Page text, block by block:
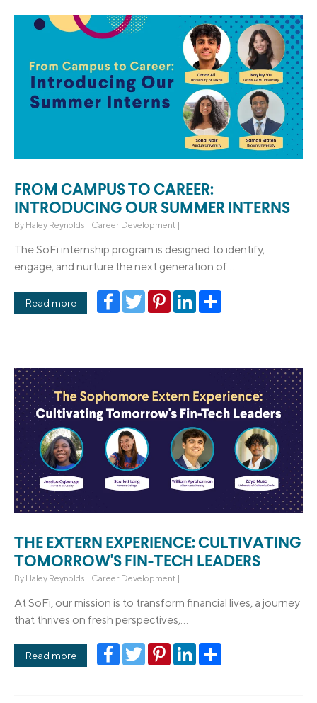
FROM CAMPUS TO CAREER:
INTRODUCING OUR SUMMER INTERNS
By Haley Reynolds | Career Development |
The SoFi internship program is designed to identify,
engage, and nurture the next generation of...
Read more
Facebook
TwitterPinterestLinkedIn
THE EXTERN EXPERIENCE: CULTIVATING
TOMORROW'S FIN-TECH LEADERS
By Haley Reynolds | Career Development |
At SoFi, our mission is to transform financial lives, a journey
that thrives on fresh perspectives,...
Read more
FacebookTwitterPinterestLinkedIn